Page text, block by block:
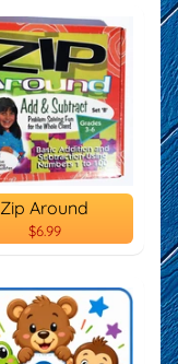
Zip Around
$6.99